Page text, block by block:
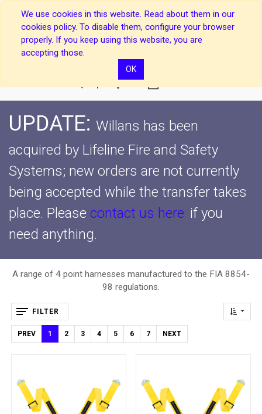
We use cookies in this website. Read about them in our
cookies policy. To disable them, configure your browser
properly. If you keep using this website, you are
accepting those.
OK
UPDATE: Willans has been
acquired by Lifeline Fire and Safety
Systems; new orders are not currently
being accepted while the transfer takes
place. Please contact us here if you
need anything.
A range of 4 point harnesses manufactured to the FIA 8854-
98 regulations.
FILTER
PREV 1 2 3 4 5 6 7 NEXT